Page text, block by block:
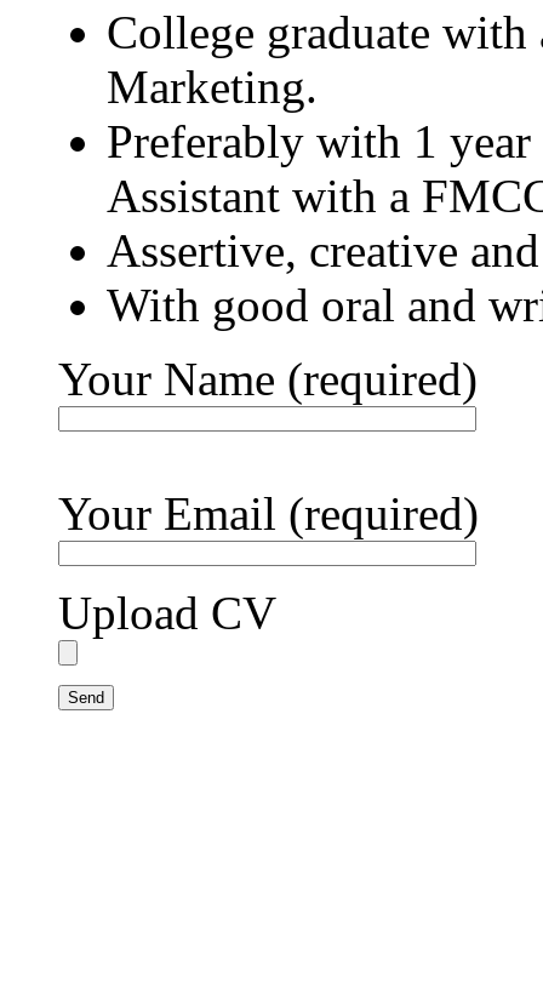
College graduate with
Marketing.
Preferably with 1
Assistant with a
Assertive, creative
With good oral and
Your Name (required)
Your Email (required)
Upload CV